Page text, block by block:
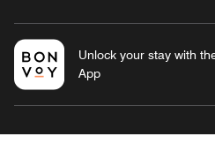
Unlock your stay with
App